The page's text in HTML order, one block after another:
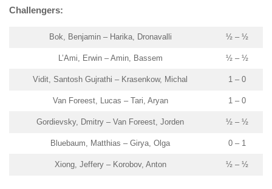
Challengers:
Bok, Benjamin – Harika, Dronavalli ½ – ½
L’Ami, Erwin – Amin, Bassem ½ – ½
Vidit, Santosh Gujrathi – Krasenkow, Michal 1 – 0
Van Foreest, Lucas – Tari, Aryan 1 – 0
Gordievsky, Dmitry – Van Foreest, Jorden ½ – ½
Bluebaum, Matthias – Girya, Olga 0 – 1
Xiong, Jeffery – Korobov, Anton ½ – ½